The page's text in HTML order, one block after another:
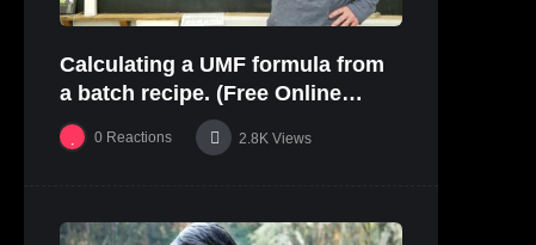
Calculating a UMF formula from
a batch recipe. (Free Online
Glaze Class Pt. 2)
0 Reactions 2.8K Views